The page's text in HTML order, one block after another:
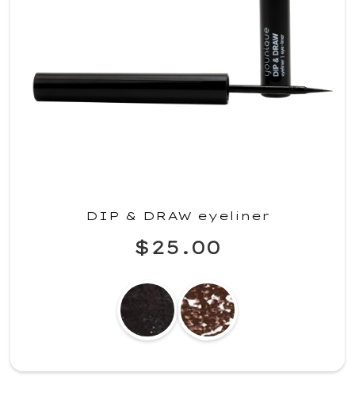
DIP & DRAW eyeliner
$25.00